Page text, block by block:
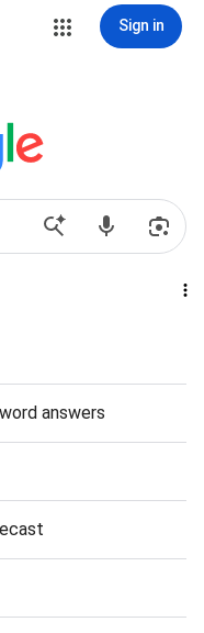
Sign in
answers